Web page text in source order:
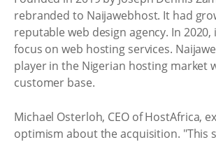
rebranded to Naijawebhost. It had
reputable web design agency. In
focus on web hosting services.
player in the Nigerian hosting market
customer base.
Michael Osterloh, CEO of HostAfrica,
optimism about the acquisition. "This